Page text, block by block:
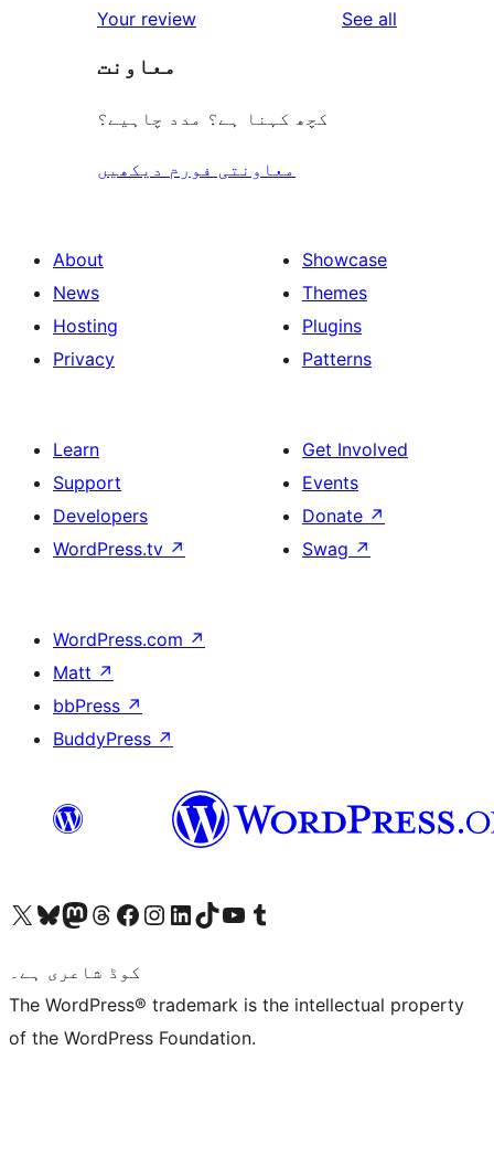
Your review See all
معاونت
کچھ کہنا ہے؟ مدد چاہیے؟
معاونتی فورم دیکھیں
About
News
Hosting
Privacy
Showcase
Themes
Plugins
Patterns
Learn
Support
Developers
WordPress.tv ↗
Get Involved
Events
Donate ↗
Swag ↗
WordPress.com ↗
Matt ↗
bbPress ↗
BuddyPress ↗
Visit our X (formerly Twitter) account
ہمارے بلیواسکائی اکاؤنٹ پر جائیں
Visit our Mastodon account
ہمارے ٹھریڈز اکاؤنٹ پر جائیں
Visit our Facebook page
Visit our Instagram account
Visit our LinkedIn account
ہمارے ٹک ٹاک اکاؤنٹ پر جائیں
Visit our YouTube channel
ہمارے ٹمبلر اکاؤنٹ پر جائیں
کوڈ شاعری ہے۔
The WordPress® trademark is the intellectual property
of the WordPress Foundation.